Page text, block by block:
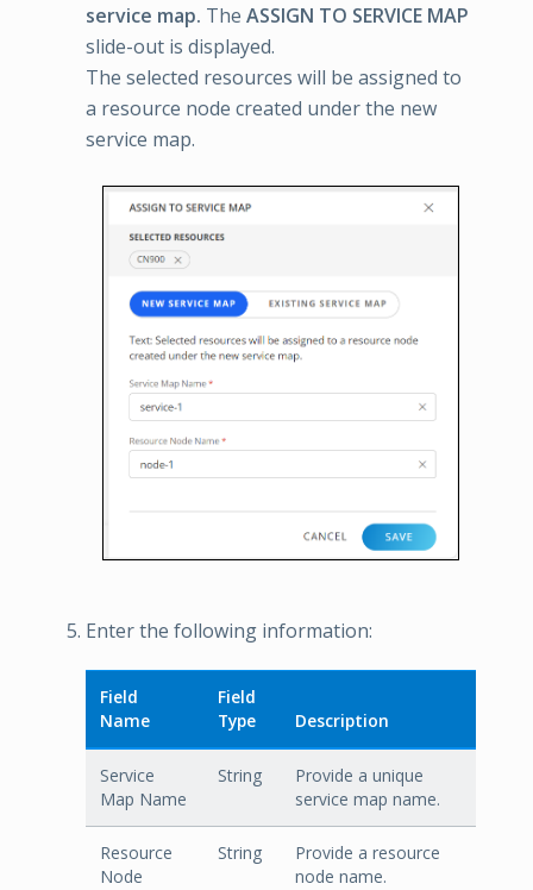
service map. The ASSIGN TO SERVICE MAP
slide-out is displayed.
The selected resources will be assigned to
a resource node created under the new
service map.
Enter the following information:
Field
Name
Field
Type
Description
Service
Map Name
String
Provide a unique
service map name.
Resource
Node
String
Provide a resource
node name.